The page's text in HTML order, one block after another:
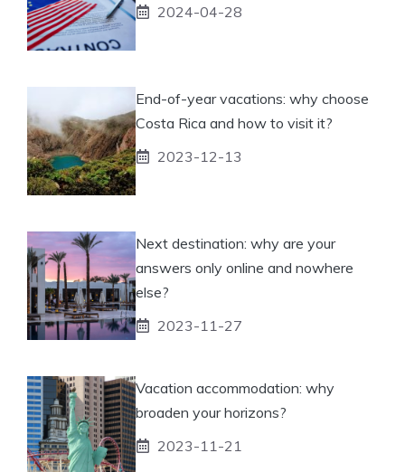
2024-04-28
End-of-year vacations: why choose
Costa Rica and how to visit it?
2023-12-13
Next destination: why are your
answers only online and nowhere
else?
2023-11-27
Vacation accommodation: why
broaden your horizons?
2023-11-21